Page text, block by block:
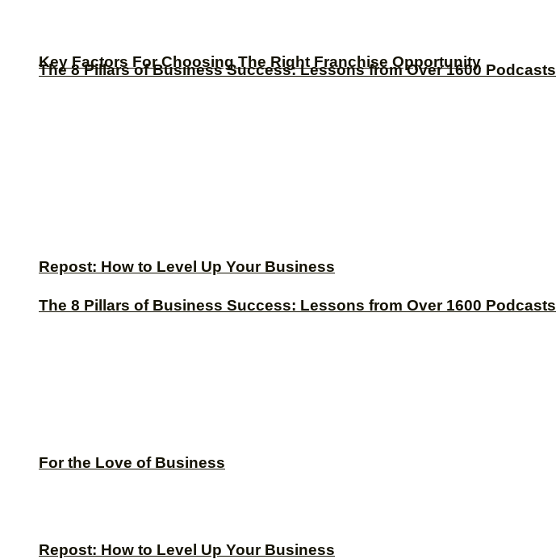
The 8 Pillars of Business Success: Lessons from Over 1600 Podcasts
Repost: How to Level Up Your Business
For the Love of Business
Key Factors For Choosing The Right Franchise Opportunity
The 8 Pillars of Business Success: Lessons from Over 1600 Podcasts
Repost: How to Level Up Your Business